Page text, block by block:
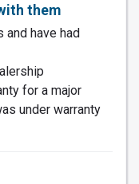
them
and have had
for a major
under warranty